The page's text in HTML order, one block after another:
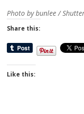
Photo by bunlee /
Share this:
Like this: